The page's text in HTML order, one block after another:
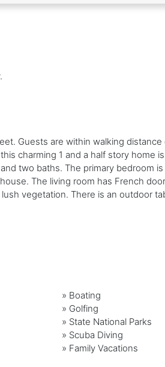
Guests are within walking
charming 1 and a half story home
two baths. The primary bedroom
The living room has French
vegetation. There is an outdoor
» Boating
» Golfing
» State National Parks
» Scuba Diving
» Family Vacations